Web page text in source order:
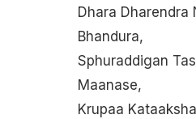
Dhara Dharendra
Bhandura,
Sphuraddigan
Maanase,
Krupaa